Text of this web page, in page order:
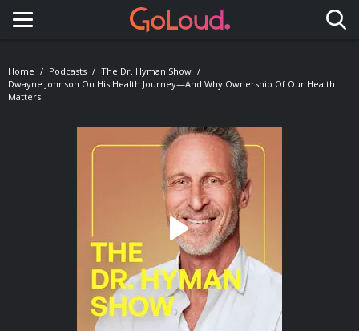
Toggle navigation
Home Podcasts
The Dr. Hyman Show
Dwayne Johnson On His Health Journey—And Why Ownership Of Our Health
Matters